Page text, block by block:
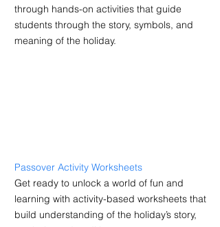
through hands-on activities that guide
students through the story, symbols, and
meaning of the holiday.
Passover Activity Worksheets
Get ready to unlock a world of fun and
learning with activity-based worksheets that
build understanding of the holiday’s story,